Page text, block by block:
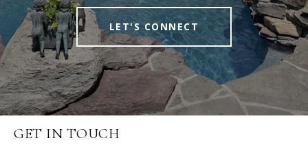
LET'S CONNECT
GET IN TOUCH